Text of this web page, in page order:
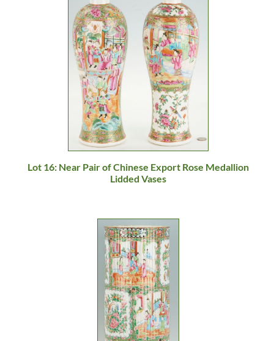
Lot 16: Near Pair of Chinese Export Rose Medallion
Lidded Vases